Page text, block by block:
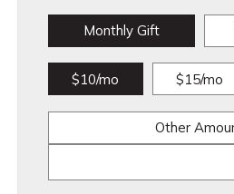
Monthly Gift
$10/mo $15/mo
Other